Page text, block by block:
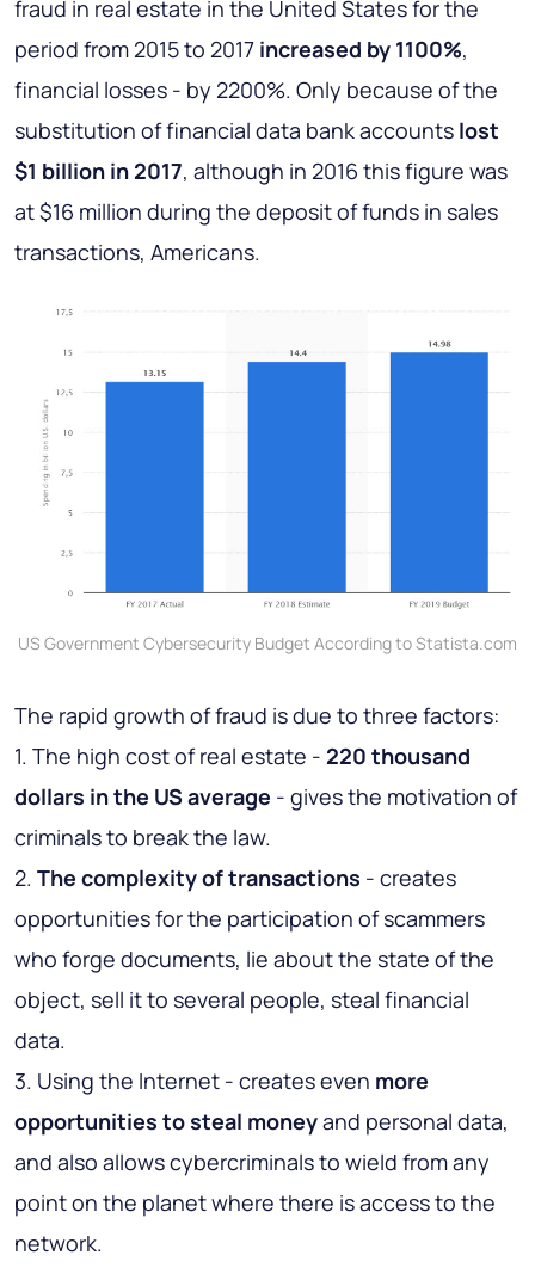
fraud in real estate in the United States for the
period from 2015 to 2017 increased by 1100%,
financial losses - by 2200%. Only because of the
substitution of financial data bank accounts lost
$1 billion in 2017, although in 2016 this figure was
at $16 million during the deposit of funds in sales
transactions, Americans.
US Government Cybersecurity Budget According to Statista.com
The rapid growth of fraud is due to three factors:
1. The high cost of real estate - 220 thousand
dollars in the US average - gives the motivation of
criminals to break the law.
2. The complexity of transactions - creates
opportunities for the participation of scammers
who forge documents, lie about the state of the
object, sell it to several people, steal financial
data.
3. Using the Internet - creates even more
opportunities to steal moneyand personal data,
and also allows cybercriminals to wield from any
point on the planet where there is access to the
network.